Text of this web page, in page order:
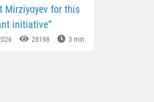
Mirziyoyev for this
initiative”
28198 3 min.